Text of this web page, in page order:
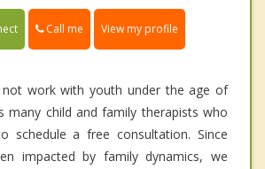
Call me View my profile
work with youth under the age of
many child and family therapists who
schedule a free consultation. Since
impacted by family dynamics, we